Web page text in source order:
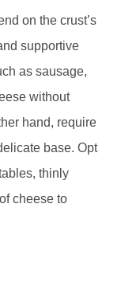
on the crust’s
supportive
as sausage,
without
hand, require
base. Opt
thinly
cheese to